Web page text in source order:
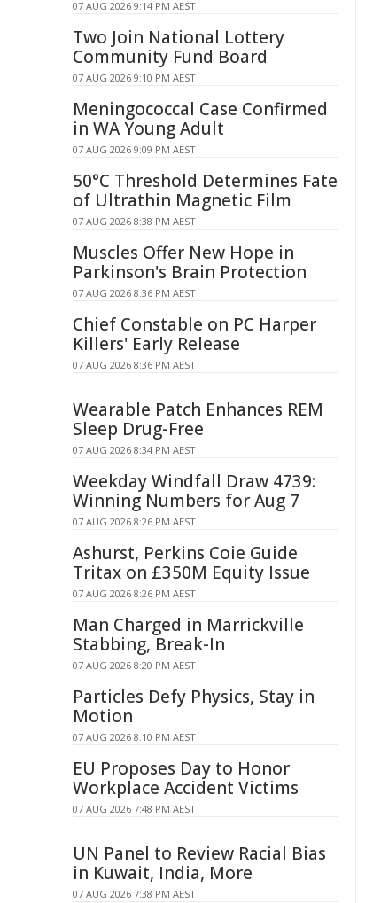
07 AUG 2026 9:14 PM AEST
Two Join National Lottery
Community Fund Board
07 AUG 2026 9:10 PM AEST
Meningococcal Case Confirmed
in WA Young Adult
07 AUG 2026 9:09 PM AEST
50°C Threshold Determines Fate
of Ultrathin Magnetic Film
07 AUG 2026 8:38 PM AEST
Muscles Offer New Hope in
Parkinson's Brain Protection
07 AUG 2026 8:36 PM AEST
Chief Constable on PC Harper
Killers' Early Release
07 AUG 2026 8:36 PM AEST
Wearable Patch Enhances REM
Sleep Drug-Free
07 AUG 2026 8:34 PM AEST
Weekday Windfall Draw 4739:
Winning Numbers for Aug 7
07 AUG 2026 8:26 PM AEST
Ashurst, Perkins Coie Guide
Tritax on £350M Equity Issue
07 AUG 2026 8:26 PM AEST
Man Charged in Marrickville
Stabbing, Break-In
07 AUG 2026 8:20 PM AEST
Particles Defy Physics, Stay in
Motion
07 AUG 2026 8:10 PM AEST
EU Proposes Day to Honor
Workplace Accident Victims
07 AUG 2026 7:48 PM AEST
UN Panel to Review Racial Bias
in Kuwait, India, More
07 AUG 2026 7:38 PM AEST